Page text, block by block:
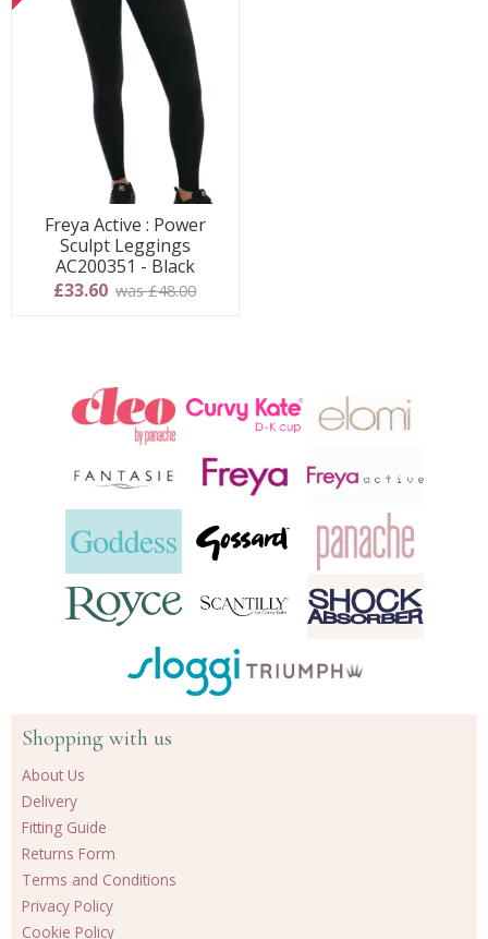
Freya Active : Power
Sculpt Leggings
AC200351 - Black
£33.60 was £48.00
Shopping with us
About Us
Delivery
Fitting Guide
Returns Form
Terms and Conditions
Privacy Policy
Cookie Policy